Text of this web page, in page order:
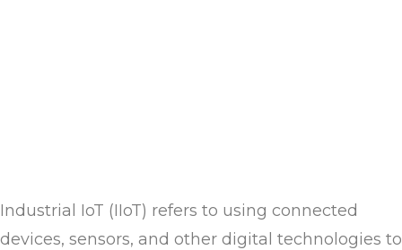
Industrial IoT (IIoT) refers to using connected
devices, sensors, and other digital technologies to